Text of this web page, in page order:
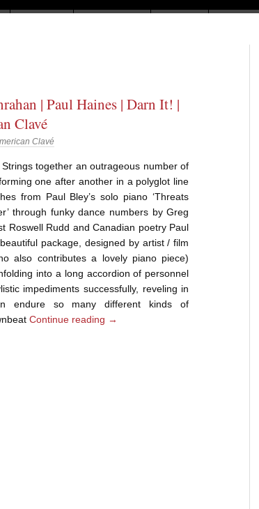
| Paul Haines | Darn It! |
Clavé
Clavé
Strings together an outrageous number of
one after another in a polyglot line
from Paul Bley’s solo piano ‘Threats
through funky dance numbers by Greg
Roswell Rudd and Canadian poetry Paul
package, designed by artist / film
also contributes a lovely piano piece)
into a long accordion of personnel
impediments successfully, reveling in
endure so many different kinds of
Continue reading →